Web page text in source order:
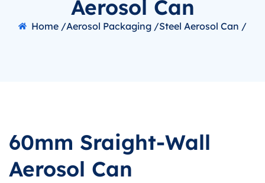
Aerosol Can
Home /Aerosol Packaging /Steel Aerosol Can /
60mm Sraight-Wall
Aerosol Can